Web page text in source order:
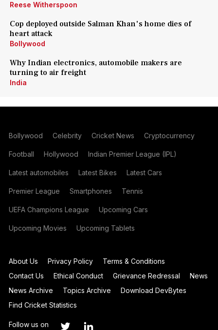
Reese Witherspoon
Cop deployed outside Salman Khan's home dies of
heart attack
Bollywood
Why Indian electronics, automobile makers are
turning to air freight
India
Bollywood Celebrity Cricket News Cryptocurrency
Football Hollywood Indian Premier League (IPL)
Latest automobiles Latest Bikes Latest Cars
Premier League Smartphones Tennis
UEFA Champions League Upcoming Cars
Upcoming Movies Upcoming Tablets
About Us Privacy Policy
Terms & Conditions
Contact Us
Ethical Conduct Grievance Redressal
News
News Archive
Topics Archive
Download DevBytes
Find Cricket Statistics
Follow us on